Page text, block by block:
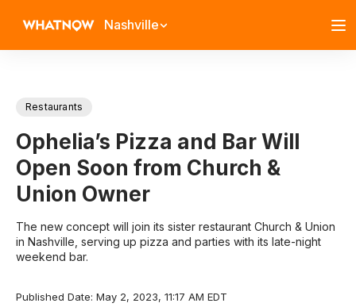
Nashville
Restaurants
Ophelia’s Pizza and Bar Will
Open Soon from Church &
Union Owner
The new concept will join its sister restaurant Church & Union
in Nashville, serving up pizza and parties with its late-night
weekend bar.
Published Date: May 2, 2023, 11:17 AM EDT